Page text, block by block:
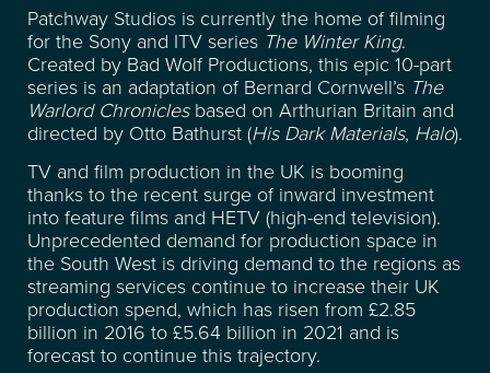
LOCATION
FACILITIES
RECENT CREDITS
WAREHOUSE & STORAGE
Patchway Studios is currently the home of filming
for the Sony and ITV series The Winter King.
Created by Bad Wolf Productions, this epic 10-part
series is an adaptation of Bernard Cornwell’s The
Warlord Chroniclesbased on Arthurian Britain and
directed by Otto Bathurst (His Dark Materials, Halo).
TV and film production in the UK is booming
thanks to the recent surge of inward investment
into feature films and HETV (high-end television).
Unprecedented demand for production space in
the South West is driving demand to the regions as
streaming services continue to increase their UK
production spend, which has risen from £2.85
billion in 2016 to £5.64 billion in 2021 and is
forecast to continue this trajectory.